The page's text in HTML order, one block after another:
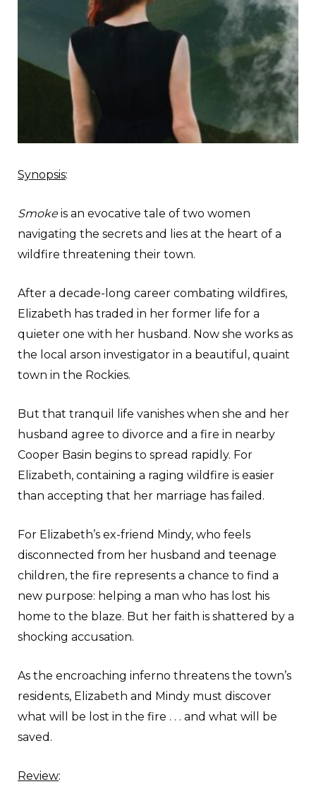
Synopsis:
Smokeis an evocative tale of two women
navigating the secrets and lies at the heart of a
wildfire threatening their town.
After a decade-long career combating wildfires,
Elizabeth has traded in her former life for a
quieter one with her husband. Now she works as
the local arson investigator in a beautiful, quaint
town in the Rockies.
But that tranquil life vanishes when she and her
husband agree to divorce and a fire in nearby
Cooper Basin begins to spread rapidly. For
Elizabeth, containing a raging wildfire is easier
than accepting that her marriage has failed.
For Elizabeth’s ex-friend Mindy, who feels
disconnected from her husband and teenage
children, the fire represents a chance to find a
new purpose: helping a man who has lost his
home to the blaze. But her faith is shattered by a
shocking accusation.
As the encroaching inferno threatens the town’s
residents, Elizabeth and Mindy must discover
what will be lost in the fire . . . and what will be
saved.
Review: